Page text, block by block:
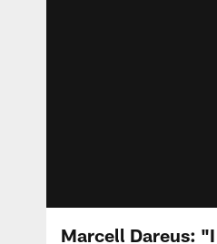
Marcell Dareus: